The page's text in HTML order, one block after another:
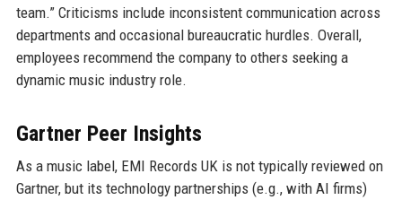
team.” Criticisms include inconsistent communication across
departments and occasional bureaucratic hurdles. Overall,
employees recommend the company to others seeking a
dynamic music industry role.
Gartner Peer Insights
As a music label, EMI Records UK is not typically reviewed on
Gartner, but its technology partnerships (e.g., with AI firms)